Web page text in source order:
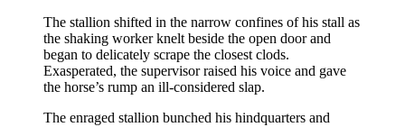
The stallion shifted in the narrow confines of his stall as
the shaking worker knelt beside the open door and
began to delicately scrape the closest clods.
Exasperated, the supervisor raised his voice and gave
the horse’s rump an ill-considered slap.
The enraged stallion bunched his hindquarters and